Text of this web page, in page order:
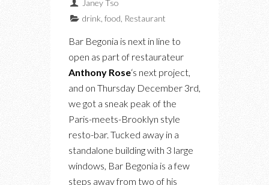
Janey Tso
drink food Restaurant
Bar Begonia is next in line to
open as part of restaurateur
Anthony Rose‘s next project,
and on Thursday December 3rd,
we got a sneak peak of the
Paris-meets-Brooklyn style
resto-bar. Tucked away in a
standalone building with 3 large
windows, Bar Begonia is a few
steps away from two of his